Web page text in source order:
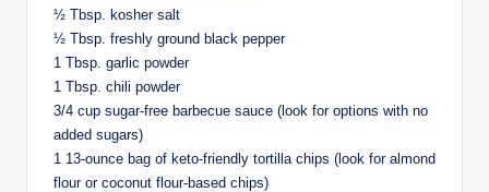
½ Tbsp. kosher salt
½ Tbsp. freshly ground black pepper
1 Tbsp. garlic powder
1 Tbsp. chili powder
3/4 cup sugar-free barbecue sauce (look for options with no
added sugars)
1 13-ounce bag of keto-friendly tortilla chips (look for almond
flour or coconut flour-based chips)